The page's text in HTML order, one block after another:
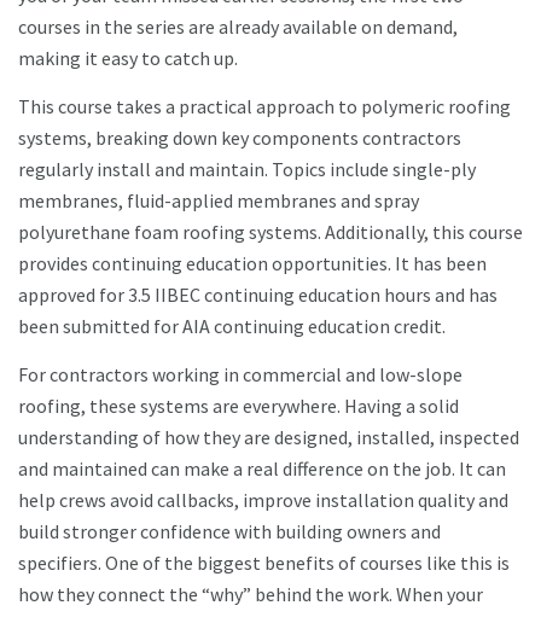
courses in the series are already available on demand,
making it easy to catch up.
This course takes a practical approach to polymeric roofing
systems, breaking down key components contractors
regularly install and maintain. Topics include single-ply
membranes, fluid-applied membranes and spray
polyurethane foam roofing systems. Additionally, this course
provides continuing education opportunities. It has been
approved for 3.5 IIBEC continuing education hours and has
been submitted for AIA continuing education credit.
For contractors working in commercial and low-slope
roofing, these systems are everywhere. Having a solid
understanding of how they are designed, installed, inspected
and maintained can make a real difference on the job. It can
help crews avoid callbacks, improve installation quality and
build stronger confidence with building owners and
specifiers. One of the biggest benefits of courses like this is
how they connect the “why” behind the work. When your